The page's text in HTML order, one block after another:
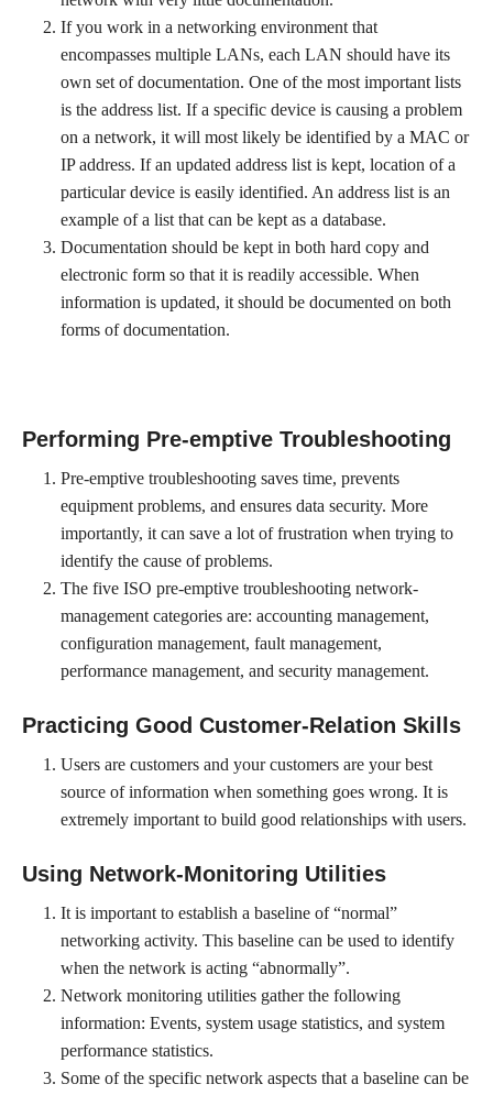
If you work in a networking environment that
encompasses multiple LANs, each LAN should have its
own set of documentation. One of the most important lists
is the address list. If a specific device is causing a problem
on a network, it will most likely be identified by a MAC or
IP address. If an updated address list is kept, location of a
particular device is easily identified. An address list is an
example of a list that can be kept as a database.
Documentation should be kept in both hard copy and
electronic form so that it is readily accessible. When
information is updated, it should be documented on both
forms of documentation.
Performing Pre-emptive Troubleshooting
Pre-emptive troubleshooting saves time, prevents
equipment problems, and ensures data security. More
importantly, it can save a lot of frustration when trying to
identify the cause of problems.
The five ISO pre-emptive troubleshooting network-
management categories are: accounting management,
configuration management, fault management,
performance management, and security management.
Practicing Good Customer-Relation Skills
Users are customers and your customers are your best
source of information when something goes wrong. It is
extremely important to build good relationships with users.
Using Network-Monitoring Utilities
It is important to establish a baseline of “normal”
networking activity. This baseline can be used to identify
when the network is acting “abnormally”.
Network monitoring utilities gather the following
information: Events, system usage statistics, and system
performance statistics.
Some of the specific network aspects that a baseline can be